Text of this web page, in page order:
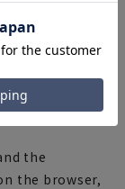
samples and
be changed.
of space.
a guideline
the
the browser,